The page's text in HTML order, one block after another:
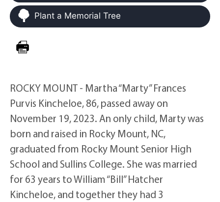
Plant a Memorial Tree
ROCKY MOUNT - Martha “Marty” Frances
Purvis Kincheloe, 86, passed away on
November 19, 2023. An only child, Marty was
born and raised in Rocky Mount, NC,
graduated from Rocky Mount Senior High
School and Sullins College. She was married
for 63 years to William “Bill” Hatcher
Kincheloe, and together they had 3